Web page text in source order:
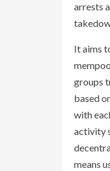
arrests
It aims
groups
based
with
activity
means